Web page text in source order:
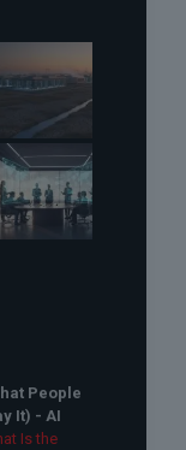
People
It) - AI
Is the